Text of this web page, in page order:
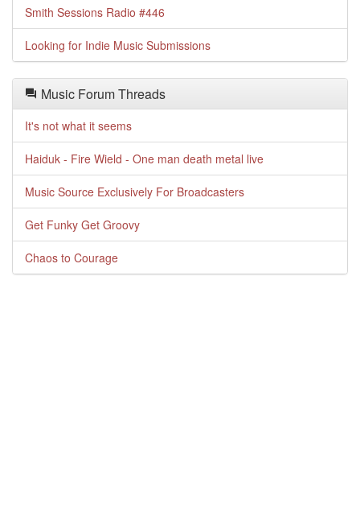
Smith Sessions Radio #446
Looking for Indie Music Submissions
Music Forum Threads
It's not what it seems
Haiduk - Fire Wield - One man death metal live
Music Source Exclusively For Broadcasters
Get Funky Get Groovy
Chaos to Courage